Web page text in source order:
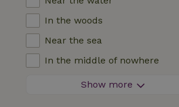
In the woods
Near the sea
In the middle of nowhere
In the fieldsShow more